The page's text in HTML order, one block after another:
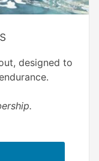
designed to